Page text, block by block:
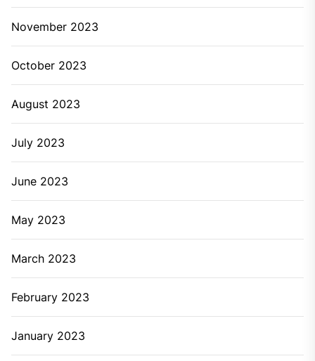
November 2023
October 2023
August 2023
July 2023
June 2023
May 2023
March 2023
February 2023
January 2023